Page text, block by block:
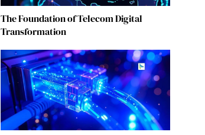
The Foundation of Telecom Digital
Transformation